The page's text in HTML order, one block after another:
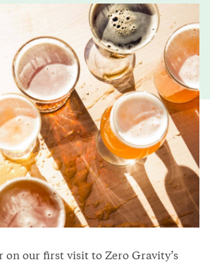
on our first visit to Zero Gravity’s